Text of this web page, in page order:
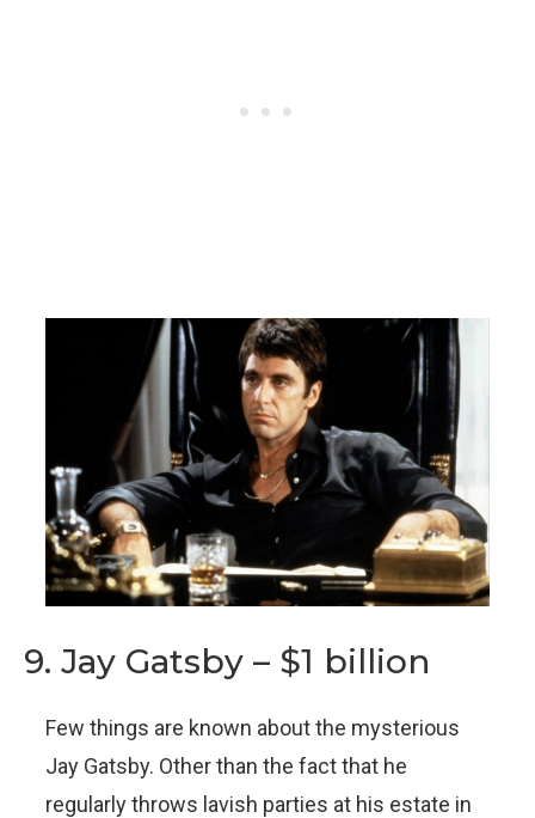
9. Jay Gatsby – $1 billion
Few things are known about the mysterious
Jay Gatsby. Other than the fact that he
regularly throws lavish parties at his estate in